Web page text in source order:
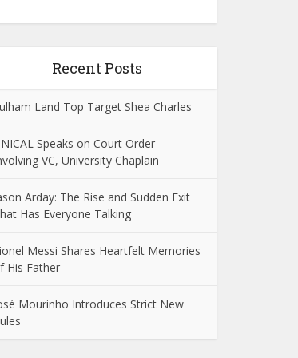
Recent Posts
Land Top Target Shea Charles
Speaks on Court Order
VC, University Chaplain
Arday: The Rise and Sudden Exit
Has Everyone Talking
Messi Shares Heartfelt Memories
His Father
Mourinho Introduces Strict New